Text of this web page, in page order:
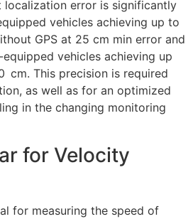
localization error is significantly
vehicles achieving up to
GPS at 25 cm min error and
vehicles achieving up
cm. This precision is required
as well as for an optimized
in the changing monitoring
for Velocity
for measuring the speed of